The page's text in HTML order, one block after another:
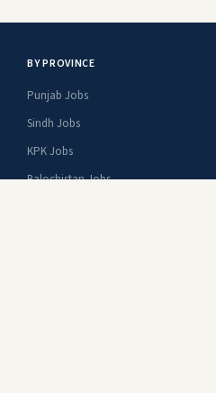
BY PROVINCE
Punjab Jobs
Sindh Jobs
KPK Jobs
Balochistan Jobs